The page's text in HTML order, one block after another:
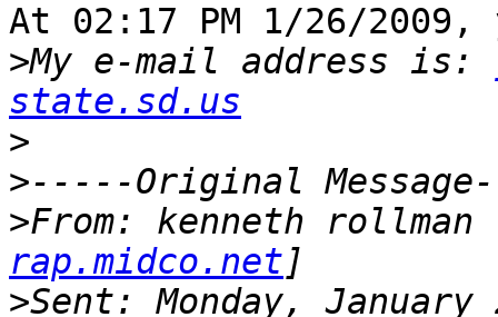
At 02:17 PM 1/26/2009,
>My e-mail address is:
state.sd.us
>
>
>From: kenneth
rap.midco.net
>